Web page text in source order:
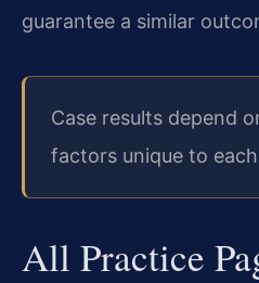
guarantee a similar
Case results depend
factors unique to
All Practice